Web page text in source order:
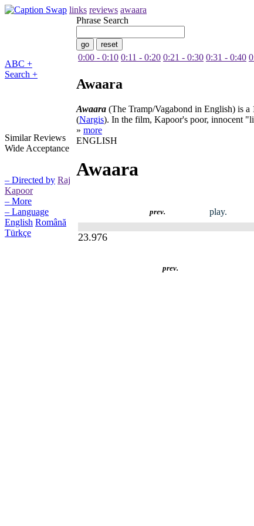
links reviews awaara
ABC +
Search +
Similar Reviews
Wide Acceptance
– Directed by Raj
Kapoor
– More
– Language
English Română
Türkçe
Phrase Search
0:00 - 0:10 0:11 - 0:20 0:21 - 0:30 0:31 - 0:40
Awaara
Awaara (The Tramp/Vagabond in English) is
(Nargis). In the film, Kapoor's poor, innocent
» more
ENGLISH
Awaara
prev. play.
23.976
prev.